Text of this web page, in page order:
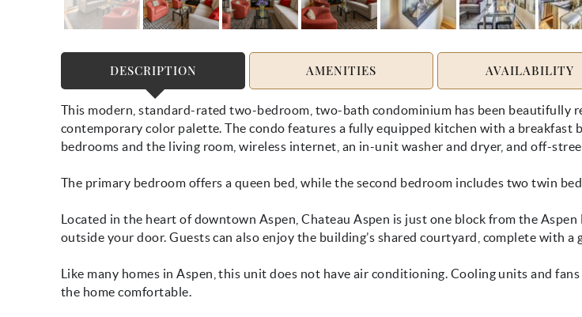
DESCRIPTION
This modern, standard-rated two-bedroom, two-bath condominium has been beautifully
contemporary color palette. The condo features a fully equipped kitchen with a breakfast
bedrooms and the living room, wireless internet, an in-unit washer and dryer, and off-
The primary bedroom offers a queen bed, while the second bedroom includes two twin
Located in the heart of downtown Aspen, Chateau Aspen is just one block from the
outside your door. Guests can also enjoy the building’s shared courtyard, complete with
Like many homes in Aspen, this unit does not have air conditioning. Cooling units and
the home comfortable.
AMENITIES AVAILABILITY